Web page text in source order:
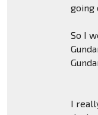
going
So I
I